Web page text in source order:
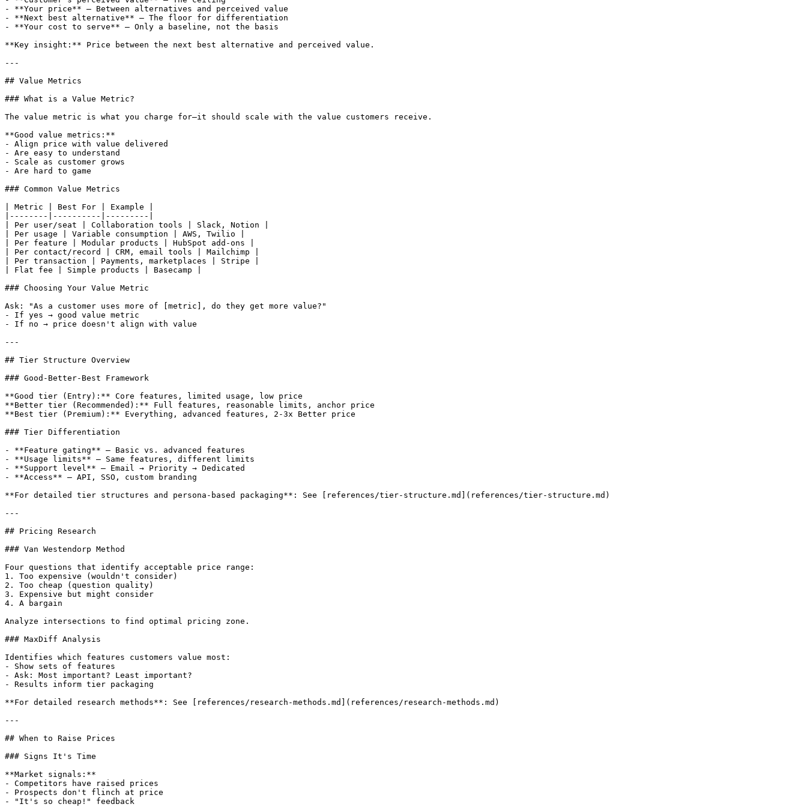
- **Your price** — Between alternatives and perceived value
- **Next best alternative** — The floor for differentiation
- **Your cost to serve** — Only a baseline, not the basis
**Key insight:** Price between the next best alternative and perceived value.
---
## Value Metrics
### What is a Value Metric?
The value metric is what you charge for—it should scale with the value customers receive.
**Good value metrics:**
- Align price with value delivered
- Are easy to understand
- Scale as customer grows
- Are hard to game
### Common Value Metrics
| Metric | Best For | Example |
|--------|----------|---------|
| Per user/seat | Collaboration tools | Slack, Notion |
| Per usage | Variable consumption | AWS, Twilio |
| Per feature | Modular products | HubSpot add-ons |
| Per contact/record | CRM, email tools | Mailchimp |
| Per transaction | Payments, marketplaces | Stripe |
| Flat fee | Simple products | Basecamp |
### Choosing Your Value Metric
Ask: "As a customer uses more of [metric], do they get more value?"
- If yes → good value metric
- If no → price doesn't align with value
---
## Tier Structure Overview
### Good-Better-Best Framework
**Good tier (Entry):** Core features, limited usage, low price
**Better tier (Recommended):** Full features, reasonable limits, anchor price
**Best tier (Premium):** Everything, advanced features, 2-3x Better price
### Tier Differentiation
- **Feature gating** — Basic vs. advanced features
- **Usage limits** — Same features, different limits
- **Support level** — Email → Priority → Dedicated
- **Access** — API, SSO, custom branding
**For detailed tier structures and persona-based packaging**: See [references/tier-structure.md](references/tier-structure.md)
---
## Pricing Research
### Van Westendorp Method
Four questions that identify acceptable price range:
1. Too expensive (wouldn't consider)
2. Too cheap (question quality)
3. Expensive but might consider
4. A bargain
Analyze intersections to find optimal pricing zone.
### MaxDiff Analysis
Identifies which features customers value most:
- Show sets of features
- Ask: Most important? Least important?
- Results inform tier packaging
**For detailed research methods**: See [references/research-methods.md](references/research-methods.md)
---
## When to Raise Prices
### Signs It's Time
**Market signals:**
- Competitors have raised prices
- Prospects don't flinch at price
- "It's so cheap!" feedback